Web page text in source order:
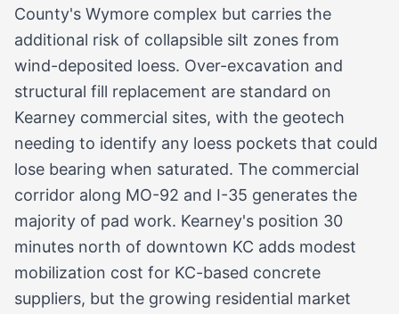
County's Wymore complex but carries the
additional risk of collapsible silt zones from
wind-deposited loess. Over-excavation and
structural fill replacement are standard on
Kearney commercial sites, with the geotech
needing to identify any loess pockets that could
lose bearing when saturated. The commercial
corridor along MO-92 and I-35 generates the
majority of pad work. Kearney's position 30
minutes north of downtown KC adds modest
mobilization cost for KC-based concrete
suppliers, but the growing residential market